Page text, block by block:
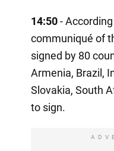
14:50- According
communiqué of
signed by 80
Armenia, Brazil,
Slovakia, South
to sign.